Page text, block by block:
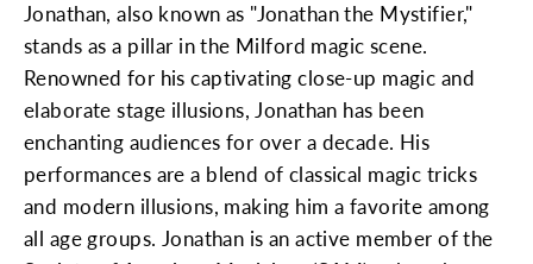
Jonathan, also known as "Jonathan the Mystifier,"
stands as a pillar in the Milford magic scene.
Renowned for his captivating close-up magic and
elaborate stage illusions, Jonathan has been
enchanting audiences for over a decade. His
performances are a blend of classical magic tricks
and modern illusions, making him a favorite among
all age groups. Jonathan is an active member of the